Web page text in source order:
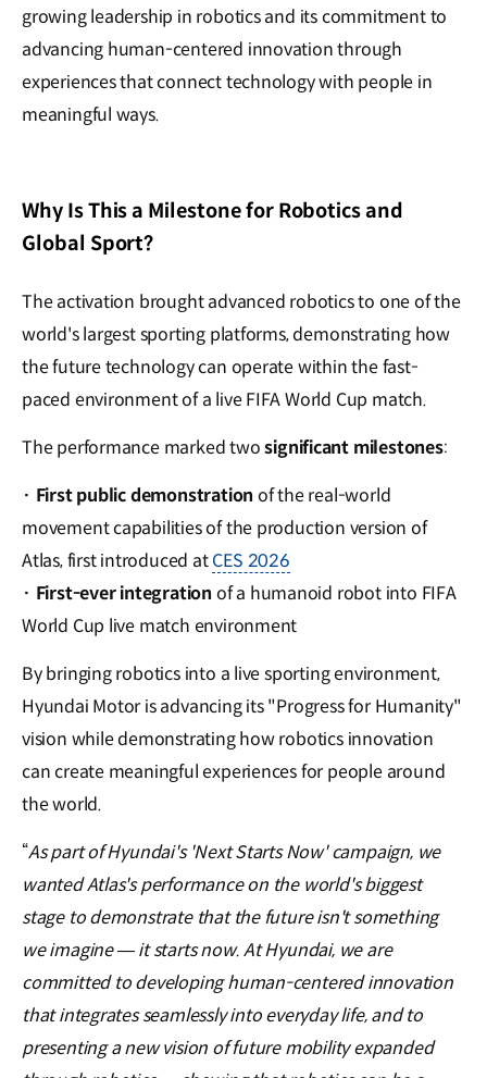
growing leadership in robotics and its commitment to
advancing human-centered innovation through
experiences that connect technology with people in
meaningful ways.
Why Is This a Milestone for Robotics and
Global Sport?
The activation brought advanced robotics to one of the
world's largest sporting platforms, demonstrating how
the future technology can operate within the fast-
paced environment of a live FIFA World Cup match.
The performance marked twosignificant milestones:
· First public demonstration of the real-world
movement capabilities of the production version of
Atlas, first introduced atCES 2026
· First-ever integration of a humanoid robot into FIFA
World Cup live match environment
By bringing robotics into a live sporting environment,
Hyundai Motor is advancing its "Progress for Humanity"
vision while demonstrating how robotics innovation
can create meaningful experiences for people around
the world.
“As part of Hyundai's 'Next Starts Now' campaign, we
wanted Atlas's performance on the world's biggest
stage to demonstrate that the future isn't something
we imagine — it starts now. At Hyundai, we are
committed to developing human-centered innovation
that integrates seamlessly into everyday life, and to
presenting a new vision of future mobility expanded